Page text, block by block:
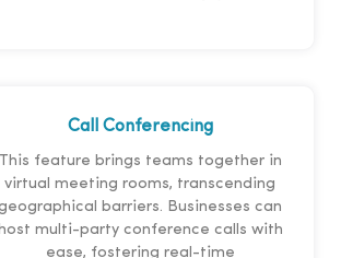
Call Conferencing
This feature brings teams together in
virtual meeting rooms, transcending
barriers. Businesses can
multi-party conference calls with
ease, fostering real-time